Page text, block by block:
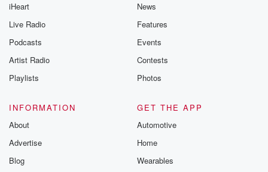
iHeart
Live Radio
Podcasts
Artist Radio
Playlists
News
Features
Events
Contests
Photos
INFORMATION
About
Advertise
Blog
GET THE APP
Automotive
Home
Wearables